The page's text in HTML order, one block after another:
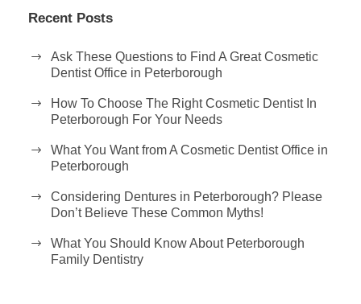
Recent Posts
Ask These Questions to Find A Great Cosmetic
Dentist Office in Peterborough
How To Choose The Right Cosmetic Dentist In
Peterborough For Your Needs
What You Want from A Cosmetic Dentist Office in
Peterborough
Considering Dentures in Peterborough? Please
Don’t Believe These Common Myths!
What You Should Know About Peterborough
Family Dentistry